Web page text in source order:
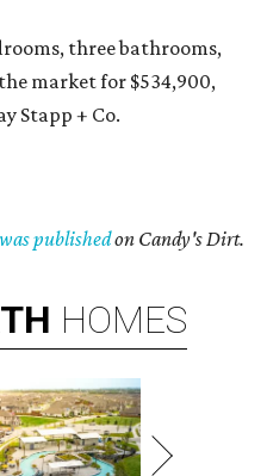
three bathrooms,
market for $534,900,
Stapp + Co.
publishedon Candy's Dirt.
HOMES